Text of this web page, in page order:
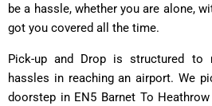
be a hassle, whether you are alone,
got you covered all the time.
Pick-up and Drop is structured
hassles in reaching an airport. We
doorstep in EN5 Barnet To